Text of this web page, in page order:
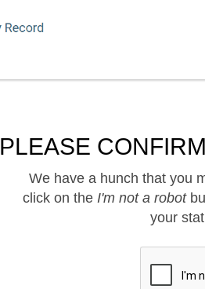
PLEASE
We have a hunch that you
click on the I'm not a robot
your